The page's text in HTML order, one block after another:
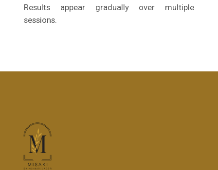
Results appear gradually over multiple
sessions.